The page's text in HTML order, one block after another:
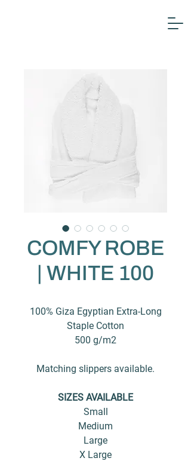
COMFY ROBE
| WHITE 100
100% Giza Egyptian Extra-Long
Staple Cotton
500 g/m2
Matching slippers available.
SIZES AVAILABLE
Small
Medium
Large
X Large